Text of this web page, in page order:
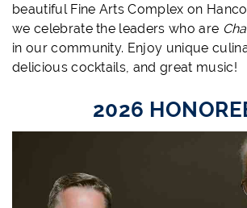
beautiful Fine Arts Complex on
we celebrate the leaders who are
in our community. Enjoy unique
delicious cocktails, and great music!
2026